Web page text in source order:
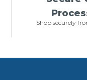
Shop securely